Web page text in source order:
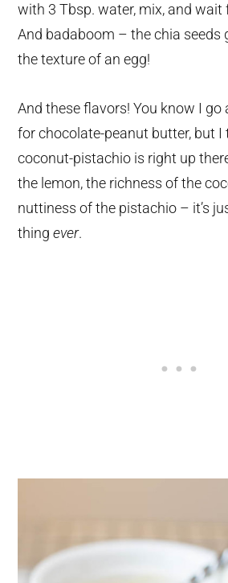
with 3 Tbsp. water, mix, and wait
And badaboom – the chia seeds
the texture of an egg!
And these flavors! You know I
for chocolate-peanut butter, but I
coconut-pistachio is right up
the lemon, the richness of the
nuttiness of the pistachio – it’s
thingever.